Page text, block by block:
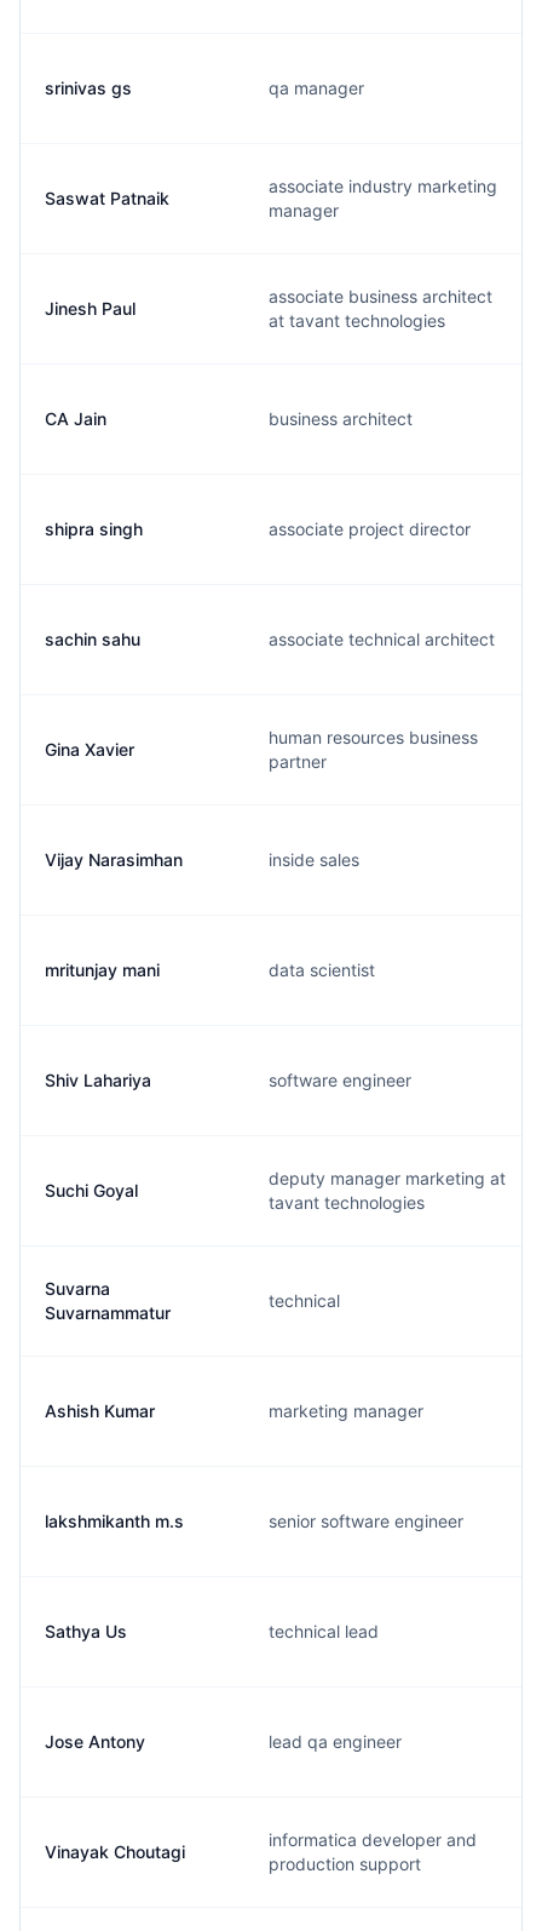
srinivas gs qa manager
Saswat Patnaik
associate industry marketing
manager
Jinesh Paul
associate business architect
at tavant technologies
CA Jain business architect
shipra singh associate project director
sachin sahu associate technical architect
Gina Xavier
human resources business
partner
Vijay Narasimhan inside sales
mritunjay mani data scientist
Shiv Lahariya software engineer
Suchi Goyal
deputy manager marketing at
tavant technologies
Suvarna
Suvarnammatur
technical
Ashish Kumar marketing manager
lakshmikanth m.s senior software engineer
Sathya Us technical lead
Jose Antony lead qa engineer
Vinayak Choutagi
informatica developer and
production support